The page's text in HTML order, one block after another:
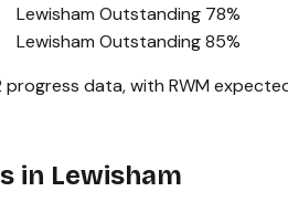
Lewisham Outstanding 78%
Lewisham Outstanding85%
data, with RWM
in Lewisham